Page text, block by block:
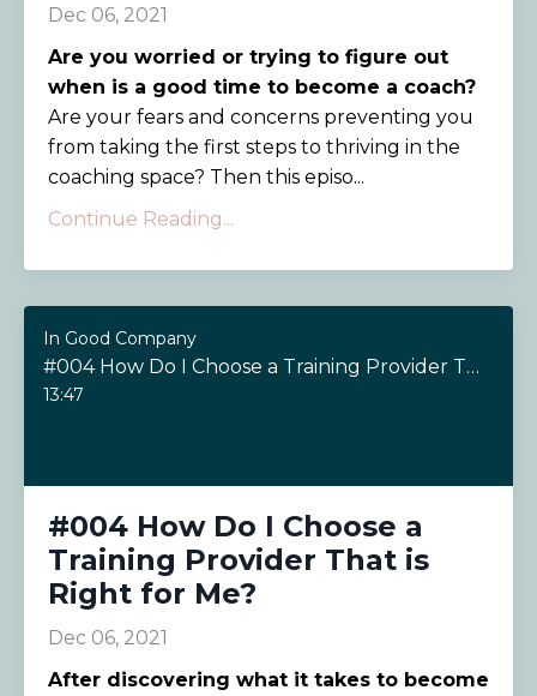
Dec 06, 2021
Are you worried or trying to figure out
when is a good time to become a coach?
Are your fears and concerns preventing you
from taking the first steps to thriving in the
coaching space? Then this episo...
Continue Reading...
In Good Company
#004 How Do I Choose a Training Provider That is Right for Me?
13:47
#004 How Do I Choose a
Training Provider That is
Right for Me?
Dec 06, 2021
After discovering what it takes to become